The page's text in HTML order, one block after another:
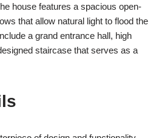
house features a spacious open-
that allow natural light to flood the
a grand entrance hall, high
staircase that serves as a